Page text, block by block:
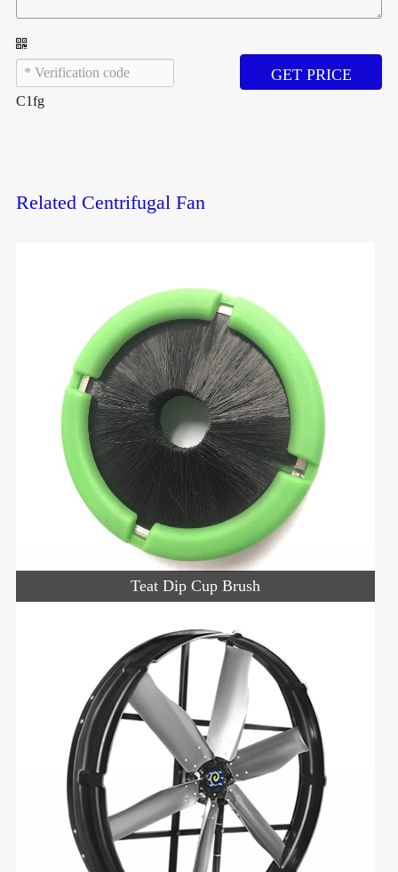
C1fg
GET PRICE
Related Centrifugal Fan
Teat Dip Cup Brush